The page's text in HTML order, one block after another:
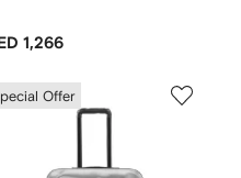
1,266
Offer